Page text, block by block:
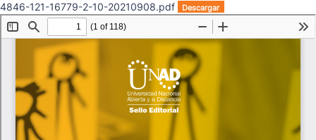
4846-121-16779-2-10-20210908.pdf Descargar